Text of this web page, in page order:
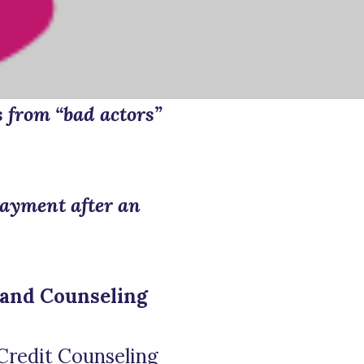
“bad actors”
after an
Counseling
Counseling